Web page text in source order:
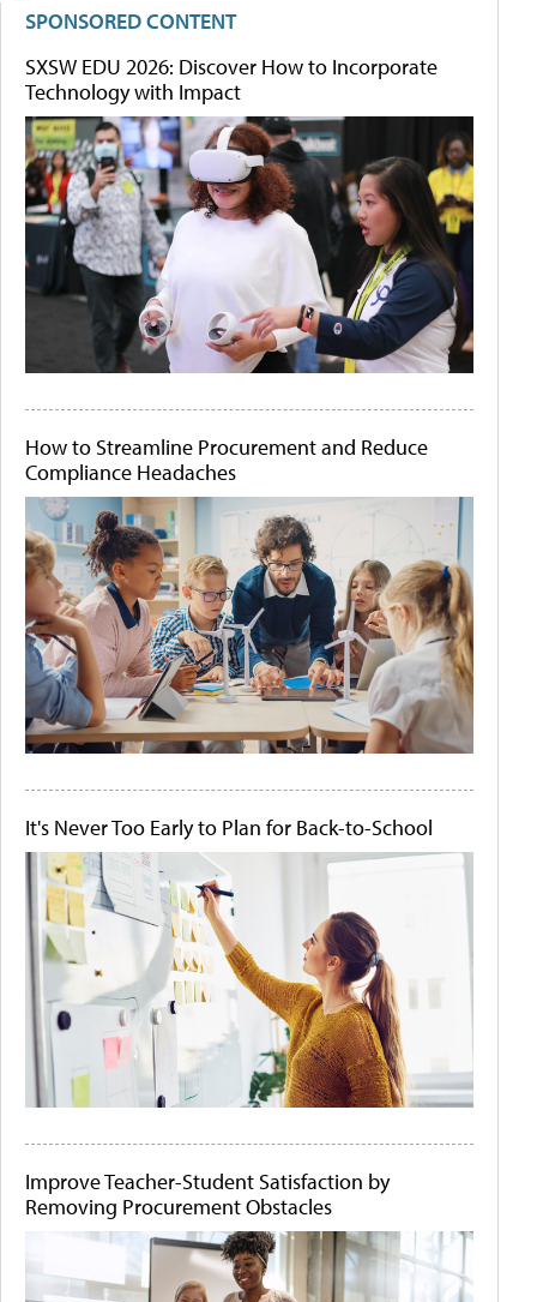
SPONSORED CONTENT
SXSW EDU 2026: Discover How to Incorporate
Technology with Impact
How to Streamline Procurement and Reduce
Compliance Headaches
It's Never Too Early to Plan for Back-to-School
Improve Teacher-Student Satisfaction by
Removing Procurement Obstacles